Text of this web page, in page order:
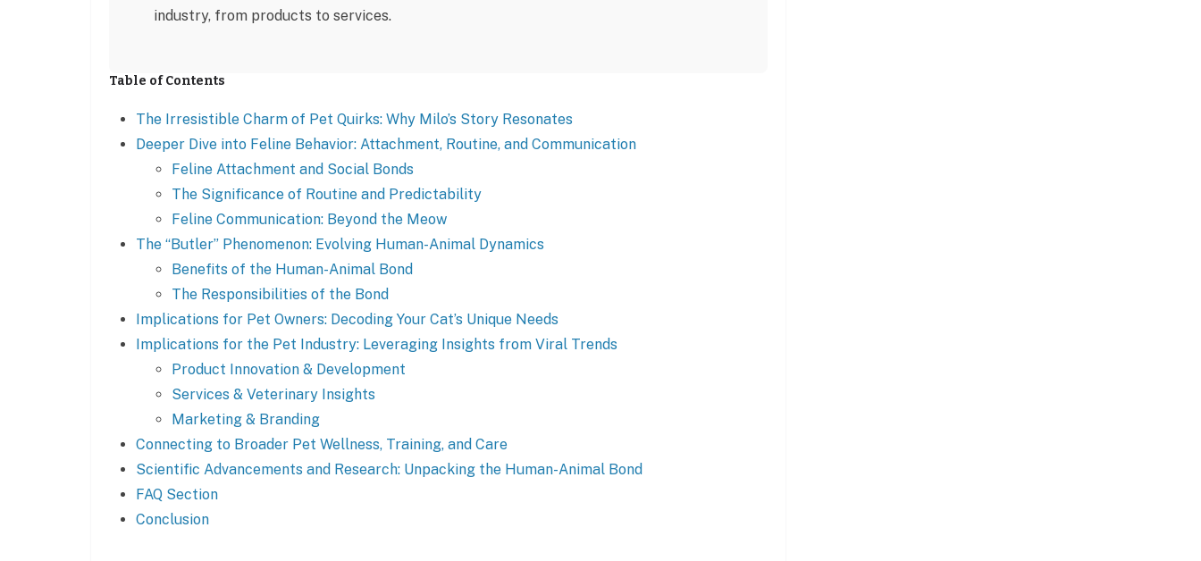
industry, from products to services.
Table of Contents
The Irresistible Charm of Pet Quirks: Why Milo’s Story Resonates
Deeper Dive into Feline Behavior: Attachment, Routine, and Communication
Feline Attachment and Social Bonds
The Significance of Routine and Predictability
Feline Communication: Beyond the Meow
The “Butler” Phenomenon: Evolving Human-Animal Dynamics
Benefits of the Human-Animal Bond
The Responsibilities of the Bond
Implications for Pet Owners: Decoding Your Cat’s Unique Needs
Implications for the Pet Industry: Leveraging Insights from Viral Trends
Product Innovation & Development
Services & Veterinary Insights
Marketing & Branding
Connecting to Broader Pet Wellness, Training, and Care
Scientific Advancements and Research: Unpacking the Human-Animal Bond
FAQ Section
Conclusion